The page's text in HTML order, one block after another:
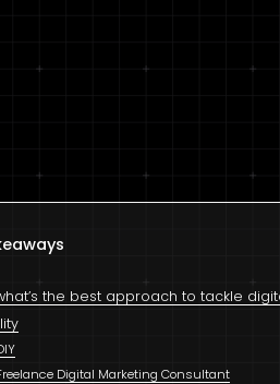
the best approach to tackle
Digital Marketing Consultant